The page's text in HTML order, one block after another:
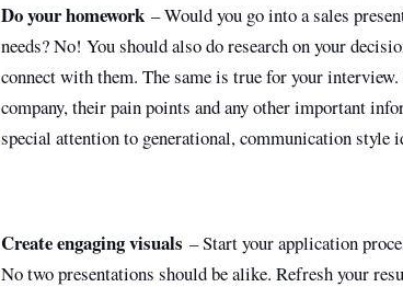
Do your homework – Would you go into a sales
needs? No! You should also do research on your
connect with them. The same is true for your
company, their pain points and any other important
special attention to generational, communication style
Create engaging visuals – Start your application
No two presentations should be alike. Refresh your